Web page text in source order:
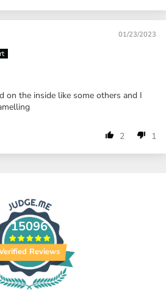
01/23/2023
on the inside like some others and I
2 1
15096
Reviews